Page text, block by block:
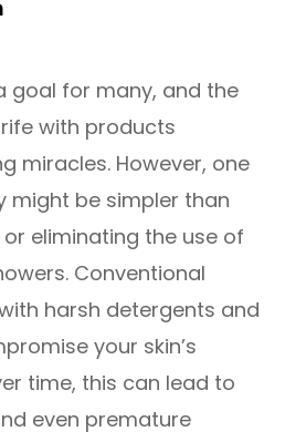
goal for many, and the
with products
miracles. However, one
might be simpler than
eliminating the use of
Conventional
harsh detergents and
your skin’s
time, this can lead to
even premature